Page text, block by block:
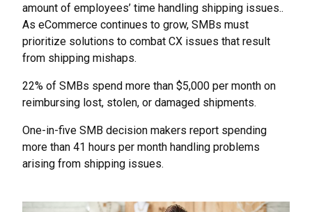
amount of employees’ time handling shipping issues..
As eCommerce continues to grow, SMBs must
prioritize solutions to combat CX issues that result
from shipping mishaps.
22% of SMBs spend more than $5,000 per month on
reimbursing lost, stolen, or damaged shipments.
One-in-five SMB decision makers report spending
more than 41 hours per month handling problems
arising from shipping issues.